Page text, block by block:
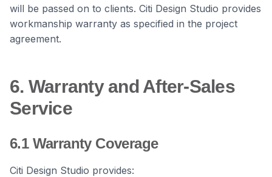
will be passed on to clients. Citi Design Studio provides
workmanship warranty as specified in the project
agreement.
6. Warranty and After-Sales
Service
6.1 Warranty Coverage
Citi Design Studio provides: